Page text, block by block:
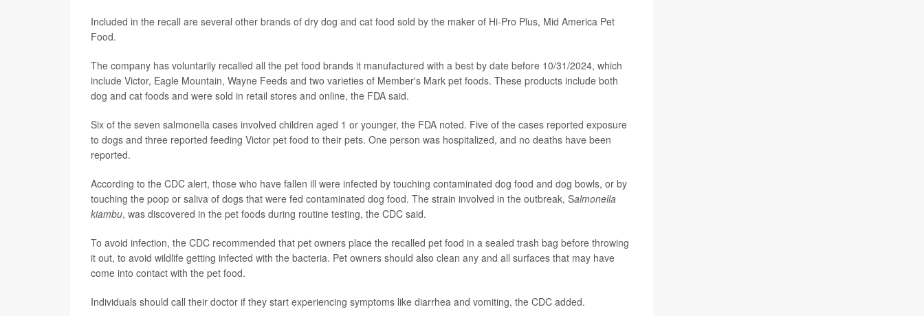
Included in the recall are several other brands of dry dog and cat food sold by the maker of Hi-Pro Plus, Mid America Pet
Food.
The company has voluntarily recalled all the pet food brands it manufactured with a best by date before 10/31/2024, which
include Victor, Eagle Mountain, Wayne Feeds and two varieties of Member's Mark pet foods. These products include both
dog and cat foods and were sold in retail stores and online, the FDA said.
Six of the seven salmonella cases involved children aged 1 or younger, the FDA noted. Five of the cases reported exposure
to dogs and three reported feeding Victor pet food to their pets. One person was hospitalized, and no deaths have been
reported.
According to the CDC alert, those who have fallen ill were infected by touching contaminated dog food and dog bowls, or by
touching the poop or saliva of dogs that were fed contaminated dog food. The strain involved in the outbreak, Salmonella
kiambu, was discovered in the pet foods during routine testing, the CDC said.
To avoid infection, the CDC recommended that pet owners place the recalled pet food in a sealed trash bag before throwing
it out, to avoid wildlife getting infected with the bacteria. Pet owners should also clean any and all surfaces that may have
come into contact with the pet food.
Individuals should call their doctor if they start experiencing symptoms like diarrhea and vomiting, the CDC added.